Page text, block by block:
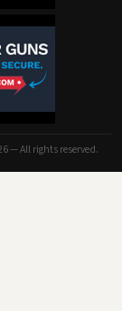
— All rights reserved.